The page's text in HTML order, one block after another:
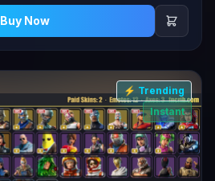
Buy Now
⚡ Trending
Instant